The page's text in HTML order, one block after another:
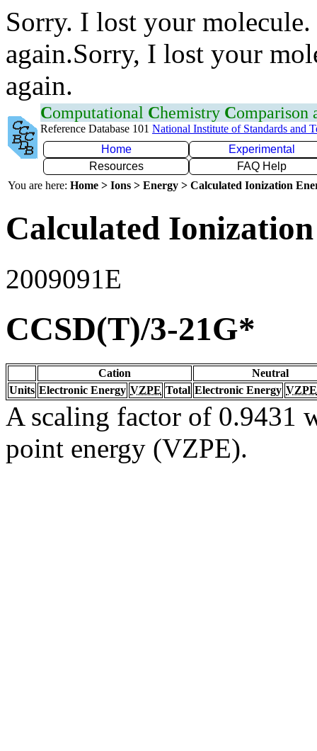
Sorry. I lost your
again.Sorry, I lost your
again.
Computational Chemistry Comparison
Reference Database 101 National Institute of Standards and
Home
Experimental
Resources
FAQ Help
You are here: Home > Ions > Energy > Calculated Ionization
Calculated
2009091E
CCSD(T)/3-21G*
Cation
Neutral
Units Electronic Energy VZPE Total Electronic Energy VZPE
A scaling factor of 0.9431
point energy (VZPE).